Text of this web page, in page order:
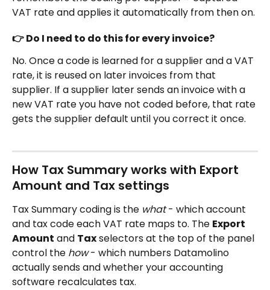
VAT rate and applies it automatically from then on.
👉 Do I need to do this for every invoice?
No. Once a code is learned for a supplier and a VAT
rate, it is reused on later invoices from that
supplier. If a supplier later sends an invoice with a
new VAT rate you have not coded before, that rate
gets the supplier default until you correct it once.
How Tax Summary works with Export
Amount and Tax settings
Tax Summary coding is the what - which account
and tax code each VAT rate maps to. The Export
Amount and Tax selectors at the top of the panel
control the how - which numbers Datamolino
actually sends and whether your accounting
software recalculates tax.